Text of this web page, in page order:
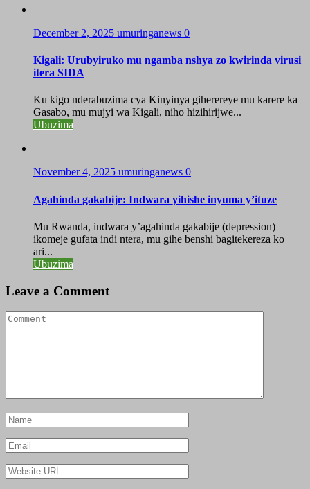
December 2, 2025 umuringanews 0
Kigali: Urubyiruko mu ngamba nshya zo kwirinda virusi
itera SIDA
Ku kigo nderabuzima cya Kinyinya giherereye mu karere ka
Gasabo, mu mujyi wa Kigali, niho hizihirijwe...
Ubuzima
November 4, 2025 umuringanews 0
Agahinda gakabije: Indwara yihishe inyuma y’ituze
Mu Rwanda, indwara y’agahinda gakabije (depression)
ikomeje gufata indi ntera, mu gihe benshi bagitekereza ko
ari...
Ubuzima
Leave a Comment